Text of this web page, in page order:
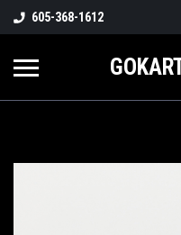
605-368-1612